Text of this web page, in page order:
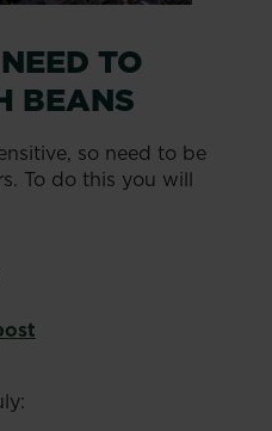
TO
BEANS
so need to be
To do this you will